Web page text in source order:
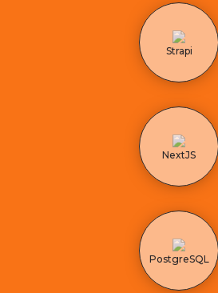
Strapi
NextJS
PostgreSQL